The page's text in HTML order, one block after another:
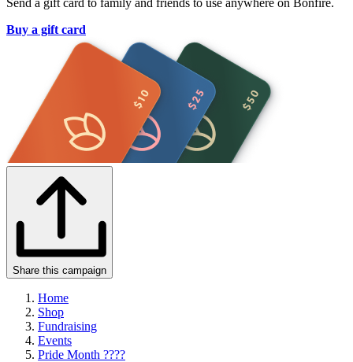
Buy a gift card
Share this campaign
Home
Shop
Fundraising
Events
Pride Month ????